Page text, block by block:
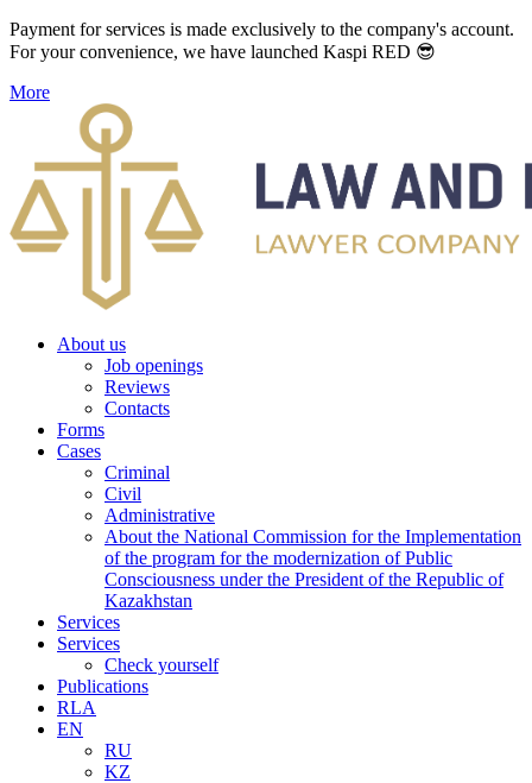
Payment for services is made exclusively to the company's account.
For your convenience, we have launched Kaspi RED 😎
More
About us
Job openings
Reviews
Contacts
Forms
Cases
Criminal
Civil
Administrative
About the National Commission for the Implementation
of the program for the modernization of Public
Consciousness under the President of the Republic of
Kazakhstan
Services
Services
Check yourself
Publications
RLA
EN
RU
KZ